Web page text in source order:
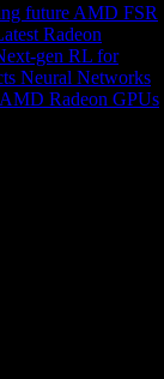
future AMD FSR
Radeon
gen RL for
Neural Networks
Radeon GPUs